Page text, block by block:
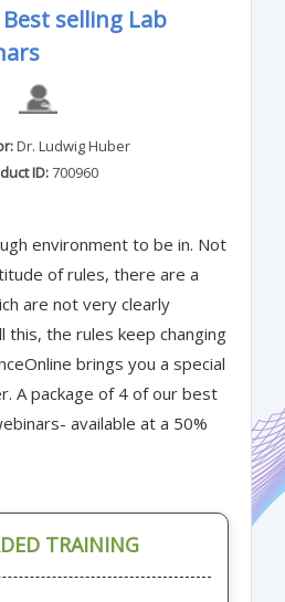
selling Lab
Dr. Ludwig Huber
ID:700960
environment to be in. Not
of rules, there are a
are not very clearly
this, the rules keep changing
brings you a special
A package of 4 of our best
available at a 50%
TRAINING